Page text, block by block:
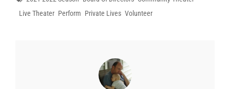
Live Theater Perform Private Lives Volunteer